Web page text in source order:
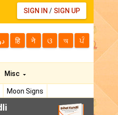
SIGN IN / SIGN UP
हि ने ଓ অ ਪੰ
Moon Signs
Misc